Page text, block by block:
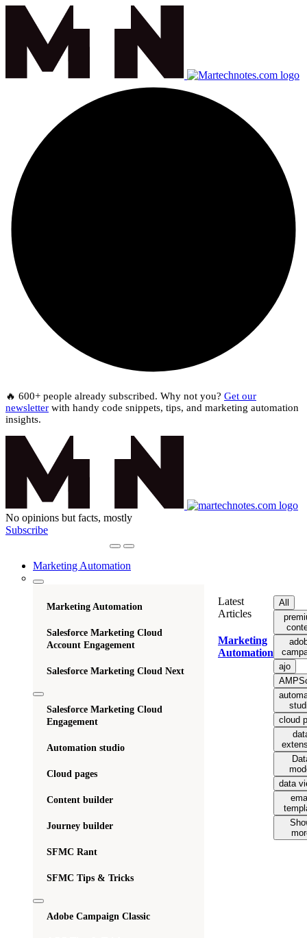
🔥 600+ people already subscribed. Why not you? Get our
newsletter with handy code snippets, tips, and marketing automation
insights.
No opinions but facts, mostly
Subscribe
Marketing Automation
Marketing Automation
Salesforce Marketing Cloud
Account Engagement
Salesforce Marketing Cloud Next
Salesforce Marketing Cloud
Engagement
Automation studio
Cloud pages
Content builder
Journey builder
SFMC Rant
SFMC Tips & Tricks
Adobe Campaign Classic
Latest
Articles
Marketing
Automation
All
ajo
cloud
data